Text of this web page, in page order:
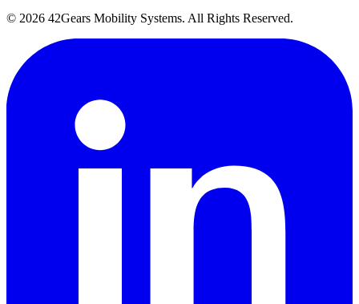
© 2026 42Gears Mobility Systems. All Rights Reserved.